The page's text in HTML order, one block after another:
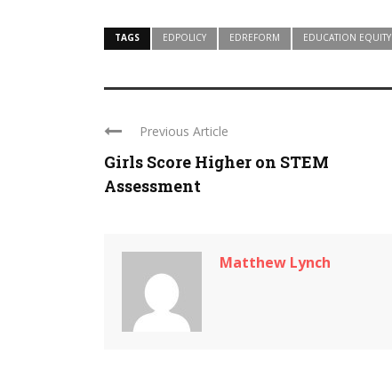
TAGS EDPOLICY EDREFORM EDUCATION EQUITY
Previous Article
Girls Score Higher on STEM
Assessment
Matthew Lynch